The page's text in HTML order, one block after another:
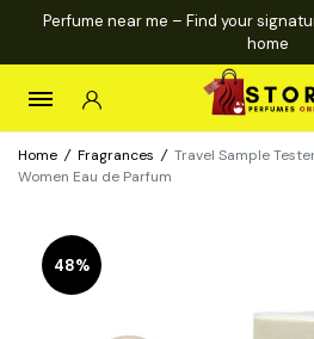
Perfume near me – Find your
home
Home / Fragrances / Travel Sample
Women Eau de Parfum
48%